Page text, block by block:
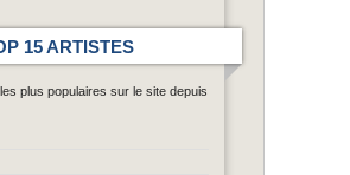
15 ARTISTES
plus populaires sur le site depuis